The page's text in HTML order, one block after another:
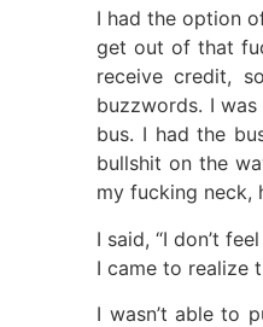
I had the option
get out of that
receive credit,
buzzwords. I
bus. I had the
bullshit on the
my fucking neck,
I said, “I don’t
I came to realize
I wasn’t able to